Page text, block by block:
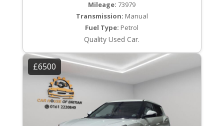
Mileage: 73979
Transmission: Manual
Fuel Type: Petrol
Quality Used Car.
£6500